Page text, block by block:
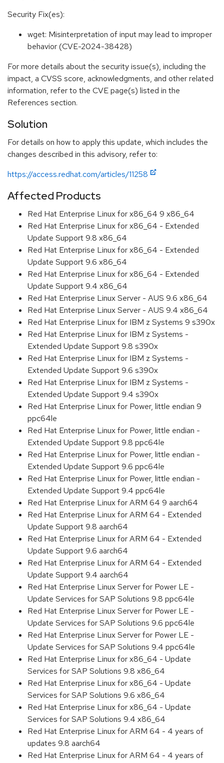
Security Fix(es):
wget: Misinterpretation of input may lead to improper
behavior (CVE-2024-38428)
For more details about the security issue(s), including the
impact, a CVSS score, acknowledgments, and other related
information, refer to the CVE page(s) listed in the
References section.
Solution
For details on how to apply this update, which includes the
changes described in this advisory, refer to:
https://access.redhat.com/articles/11258
Affected Products
Red Hat Enterprise Linux for x86_64 9 x86_64
Red Hat Enterprise Linux for x86_64 - Extended
Update Support 9.8 x86_64
Red Hat Enterprise Linux for x86_64 - Extended
Update Support 9.6 x86_64
Red Hat Enterprise Linux for x86_64 - Extended
Update Support 9.4 x86_64
Red Hat Enterprise Linux Server - AUS 9.6 x86_64
Red Hat Enterprise Linux Server - AUS 9.4 x86_64
Red Hat Enterprise Linux for IBM z Systems 9 s390x
Red Hat Enterprise Linux for IBM z Systems -
Extended Update Support 9.8 s390x
Red Hat Enterprise Linux for IBM z Systems -
Extended Update Support 9.6 s390x
Red Hat Enterprise Linux for IBM z Systems -
Extended Update Support 9.4 s390x
Red Hat Enterprise Linux for Power, little endian 9
ppc64le
Red Hat Enterprise Linux for Power, little endian -
Extended Update Support 9.8 ppc64le
Red Hat Enterprise Linux for Power, little endian -
Extended Update Support 9.6 ppc64le
Red Hat Enterprise Linux for Power, little endian -
Extended Update Support 9.4 ppc64le
Red Hat Enterprise Linux for ARM 64 9 aarch64
Red Hat Enterprise Linux for ARM 64 - Extended
Update Support 9.8 aarch64
Red Hat Enterprise Linux for ARM 64 - Extended
Update Support 9.6 aarch64
Red Hat Enterprise Linux for ARM 64 - Extended
Update Support 9.4 aarch64
Red Hat Enterprise Linux Server for Power LE -
Update Services for SAP Solutions 9.8 ppc64le
Red Hat Enterprise Linux Server for Power LE -
Update Services for SAP Solutions 9.6 ppc64le
Red Hat Enterprise Linux Server for Power LE -
Update Services for SAP Solutions 9.4 ppc64le
Red Hat Enterprise Linux for x86_64 - Update
Services for SAP Solutions 9.8 x86_64
Red Hat Enterprise Linux for x86_64 - Update
Services for SAP Solutions 9.6 x86_64
Red Hat Enterprise Linux for x86_64 - Update
Services for SAP Solutions 9.4 x86_64
Red Hat Enterprise Linux for ARM 64 - 4 years of
updates 9.8 aarch64
Red Hat Enterprise Linux for ARM 64 - 4 years of